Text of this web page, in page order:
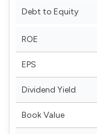
Debt to Equity
ROE
EPS
Dividend Yield
Book Value